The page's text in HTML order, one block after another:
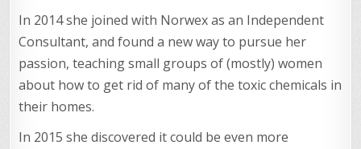
In 2014 she joined with Norwex as an Independent
Consultant, and found a new way to pursue her
passion, teaching small groups of (mostly) women
about how to get rid of many of the toxic chemicals in
their homes.
In 2015 she discovered it could be even more